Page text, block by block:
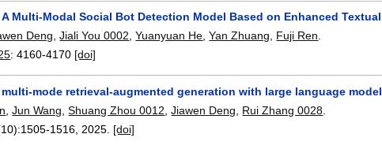
A Multi-Modal Social Bot Detection Model Based on Enhanced
Deng ,Jiali You 0002 ,Yuanyuan He ,Yan Zhuang Fuji Ren
:4160-4170 [doi]
multi-mode retrieval-augmented generation with large language
,Jun Wang ,Shuang Zhou 0012 ,Jiawen Deng Rui Zhang 0028
1505-1516 2025. [doi]